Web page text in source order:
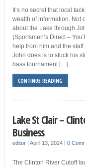
It’s no secret that local
wealth of information. Not
about the Lake through
(Sportsmen’s Direct –
help from him and the
John does is to stock his
bass tournament […]
CONTINUE READING
Lake St Clair –
Business
editor| April 13, 2024 | 0
The Clinton River Cutoff